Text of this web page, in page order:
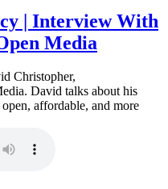
| Interview With
Media
Christopher,
David talks about his
affordable, and more